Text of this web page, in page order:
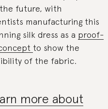
future, with
manufacturing this
silk dress as a proof-
to show the
of the fabric.
more about